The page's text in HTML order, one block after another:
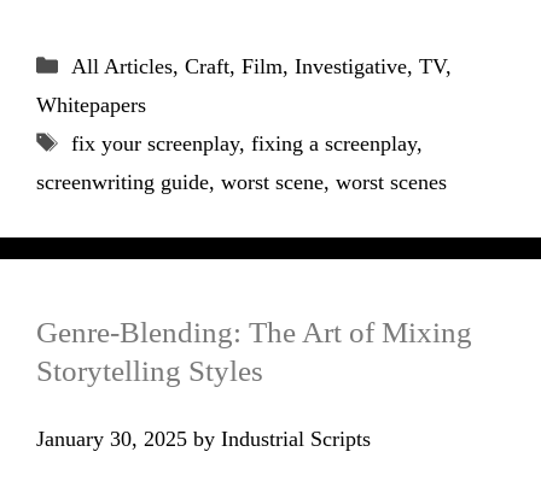
Categories
All Articles, Craft, Film, Investigative, TV,
Whitepapers
Tags
fix your screenplay, fixing a screenplay,
screenwriting guide, worst scene, worst scenes
Genre-Blending: The Art of Mixing
Storytelling Styles
January 30, 2025 by Industrial Scripts